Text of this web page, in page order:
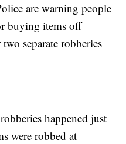
are warning people
buying items off
separate robberies
happened just
were robbed at